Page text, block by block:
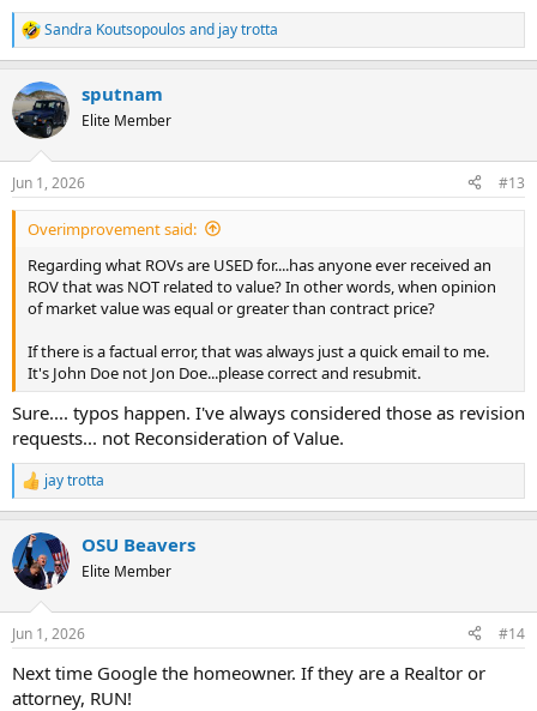
R
e
c
t
i
s
:
Sandra Koutsopoulos and jay trotta
sputnam
Elite Member
Jun 1, 2026 #13
Overimprovement said:
Regarding what ROVs are USED for....has anyone ever received an
ROV that was NOT related to value? In other words, when opinion
of market value was equal or greater than contract price?
If there is a factual error, that was always just a quick email to me.
It's John Doe not Jon Doe...please correct and resubmit.
Sure.... typos happen. I've always considered those as revision
requests... not Reconsideration of Value.
R
e
c
t
i
s
jay trotta
OSU Beavers
Elite Member
Jun 1, 2026 #14
Next time Google the homeowner. If they are a Realtor or
attorney, RUN!